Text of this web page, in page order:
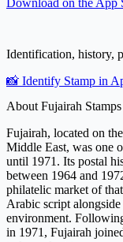
Download on the App
Identification, history,
📸 Identify Stamp in
About Fujairah Stamps
Fujairah, located on
Middle East, was one
until 1971. Its postal
between 1964 and
philatelic market of
Arabic script
environment.
in 1971, Fujairah